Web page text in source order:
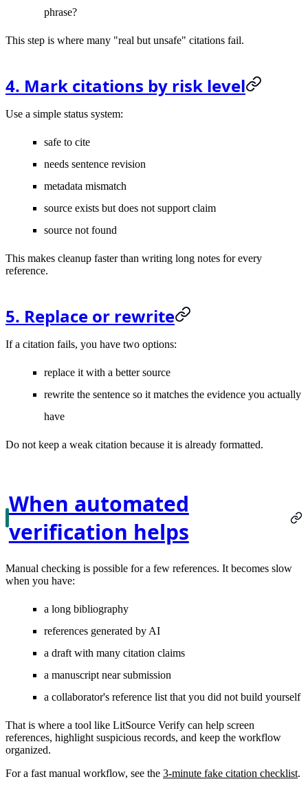
phrase?
This step is where many "real but unsafe" citations fail.
4. Mark citations by risk level
Use a simple status system:
safe to cite
needs sentence revision
metadata mismatch
source exists but does not support claim
source not found
This makes cleanup faster than writing long notes for every
reference.
5. Replace or rewrite
If a citation fails, you have two options:
replace it with a better source
rewrite the sentence so it matches the evidence you actually
have
Do not keep a weak citation because it is already formatted.
When automated
verification helps
Manual checking is possible for a few references. It becomes slow
when you have:
a long bibliography
references generated by AI
a draft with many citation claims
a manuscript near submission
a collaborator's reference list that you did not build yourself
That is where a tool like LitSource Verify can help screen
references, highlight suspicious records, and keep the workflow
organized.
For a fast manual workflow, see the 3-minute fake citation checklist.